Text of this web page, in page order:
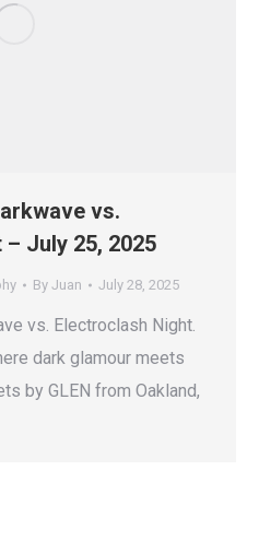
vs.
July 25, 2025
By Juan July 28, 2025
vs. Electroclash Night.
dark glamour meets
by GLEN from Oakland,